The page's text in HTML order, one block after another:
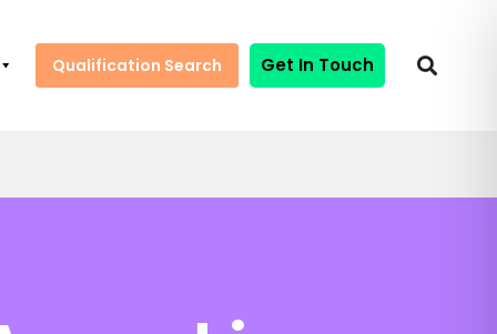
Qualification Search Get In Touch